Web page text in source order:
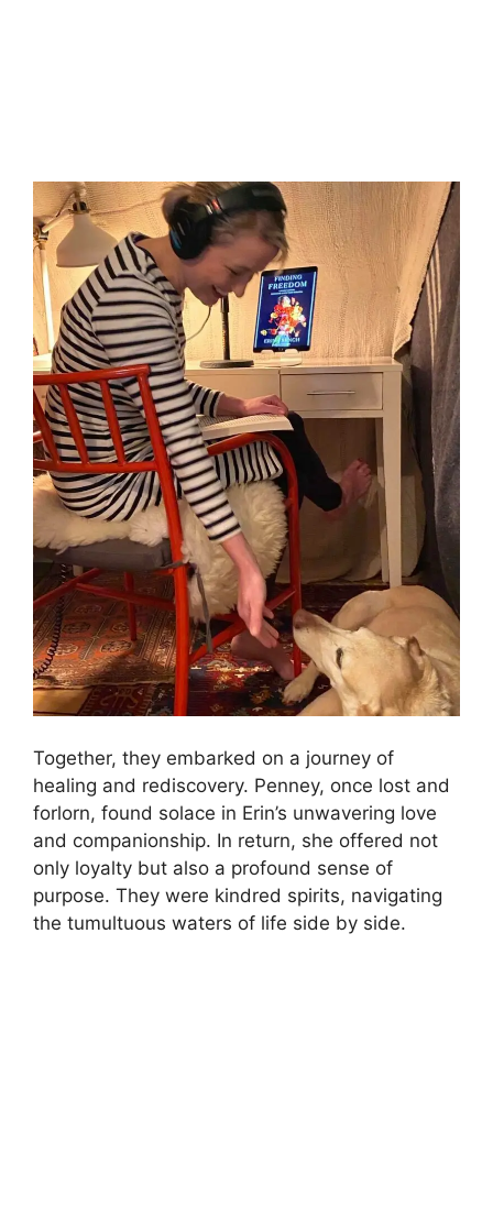
Together, they embarked on a journey of
healing and rediscovery. Penney, once lost and
forlorn, found solace in Erin’s unwavering love
and companionship. In return, she offered not
only loyalty but also a profound sense of
purpose. They were kindred spirits, navigating
the tumultuous waters of life side by side.